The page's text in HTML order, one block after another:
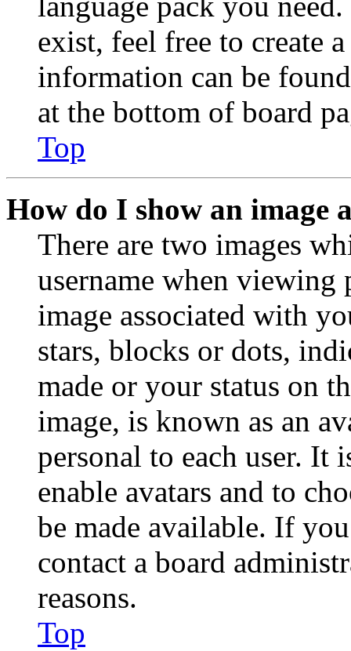
exist, feel free to create
information can be
at the bottom of board
Top
How do I show an image
There are two images
username when viewing
image associated with
stars, blocks or dots,
made or your status on
image, is known as an
personal to each user. It
enable avatars and to
be made available. If
contact a board
reasons.
Top